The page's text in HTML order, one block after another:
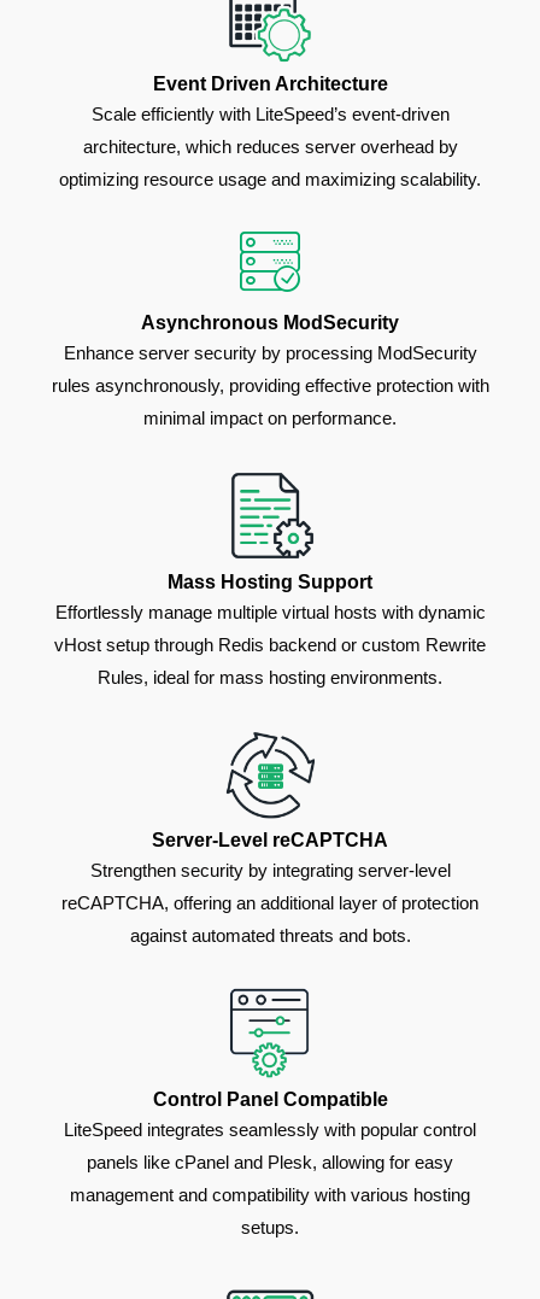
Event Driven Architecture
Scale efficiently with LiteSpeed’s event-driven
architecture, which reduces server overhead by
optimizing resource usage and maximizing scalability.
Asynchronous ModSecurity
Enhance server security by processing ModSecurity
rules asynchronously, providing effective protection with
minimal impact on performance.
Mass Hosting Support
Effortlessly manage multiple virtual hosts with dynamic
vHost setup through Redis backend or custom Rewrite
Rules, ideal for mass hosting environments.
Server-Level reCAPTCHA
Strengthen security by integrating server-level
reCAPTCHA, offering an additional layer of protection
against automated threats and bots.
Control Panel Compatible
LiteSpeed integrates seamlessly with popular control
panels like cPanel and Plesk, allowing for easy
management and compatibility with various hosting
setups.